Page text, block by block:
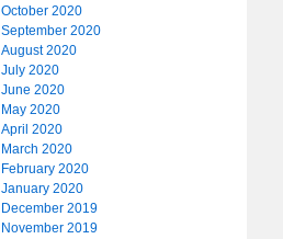
October 2020
September 2020
August 2020
July 2020
June 2020
May 2020
April 2020
March 2020
February 2020
January 2020
December 2019
November 2019